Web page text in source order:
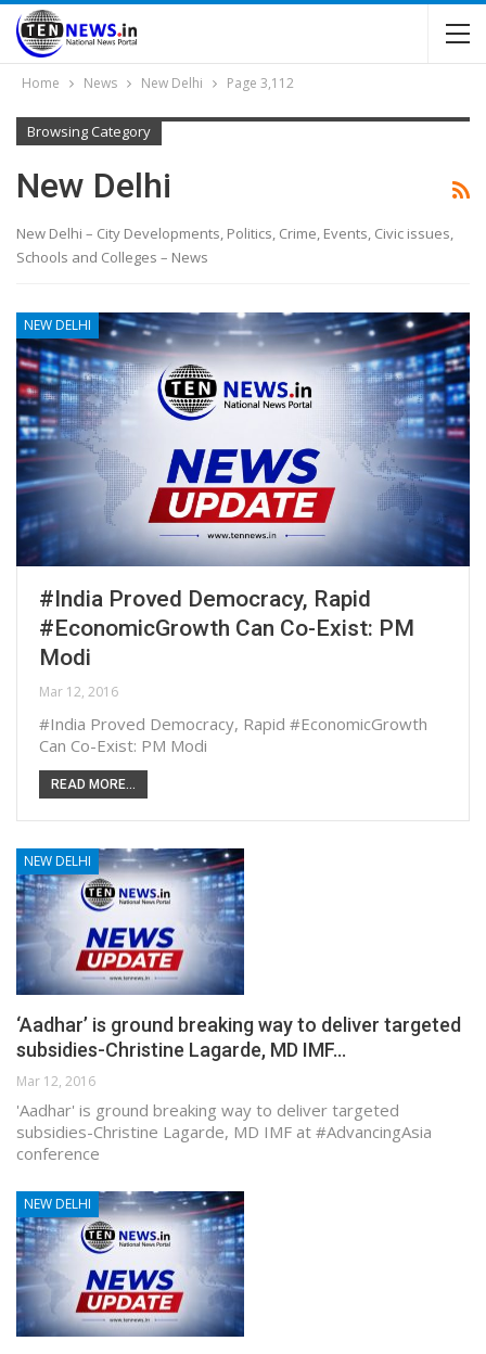
Home News New Delhi Page 3,112
Browsing Category
New Delhi
New Delhi – City Developments, Politics, Crime, Events, Civic issues,
Schools and Colleges – News
NEW DELHI
#India Proved Democracy, Rapid
#EconomicGrowth Can Co-Exist: PM
Modi
Mar 12, 2016
#India Proved Democracy, Rapid #EconomicGrowth
Can Co-Exist: PM Modi
READ MORE...
NEW DELHI
‘Aadhar’ is ground breaking way to deliver targeted
subsidies-Christine Lagarde, MD IMF…
Mar 12, 2016
'Aadhar' is ground breaking way to deliver targeted
subsidies-Christine Lagarde, MD IMF at #AdvancingAsia
conference
NEW DELHI